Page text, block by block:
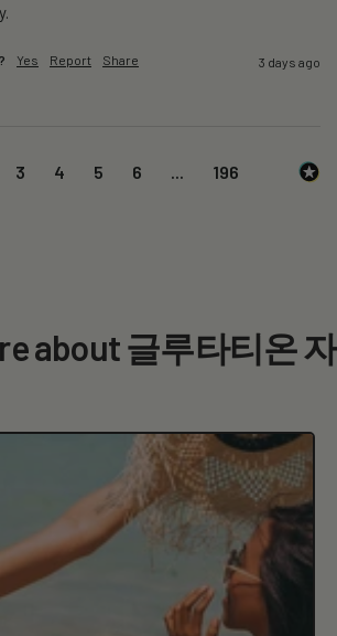
Yes Report Share 3 days ago
3 4 5 6 196
about 글루타티온